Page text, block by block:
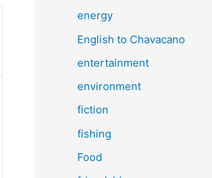
energy
English to Chavacano
entertainment
environment
fiction
fishing
Food